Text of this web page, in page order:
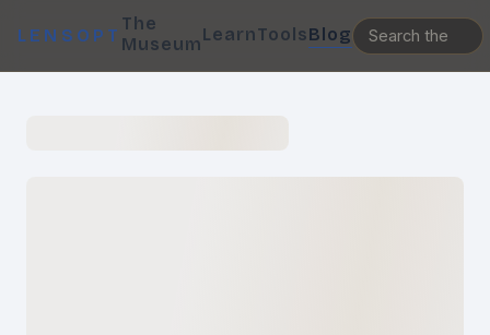
LENSOPT
The
MuseumLearnToolsBlog